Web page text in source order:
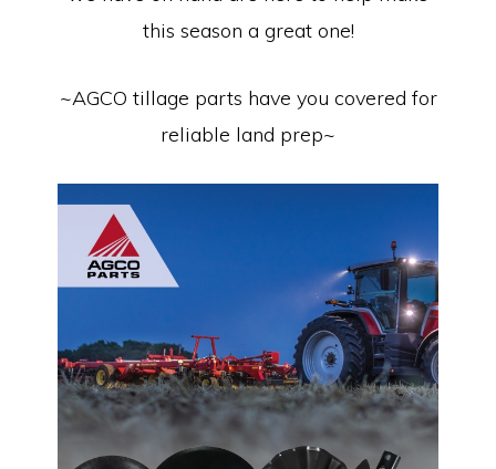
this season a great one!
~AGCO tillage parts have you covered for
reliable land prep~